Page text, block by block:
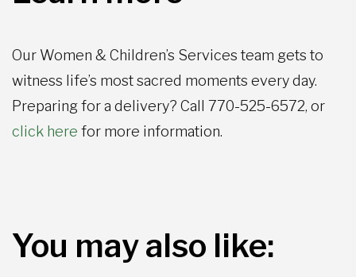
Our Women & Children’s Services team gets to
witness life’s most sacred moments every day.
Preparing for a delivery? Call 770-525-6572, or
click here for more information.
You may also like: